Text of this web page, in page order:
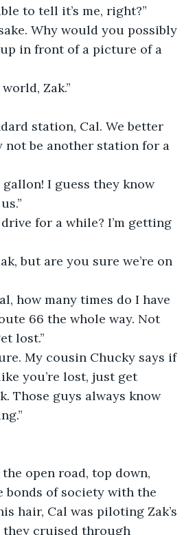
to tell it’s me, right?”
Why would you possibly
in front of a picture of a
Zak.”
station, Cal. We better
not be another station for a
I guess they know
for a while? I’m getting
but are you sure we’re on
how many times do I have
66 the whole way. Not
lost.”
My cousin Chucky says if
you’re lost, just get
Those guys always know
the open road, top down,
bonds of society with the
hair, Cal was piloting Zak’s
they cruised through